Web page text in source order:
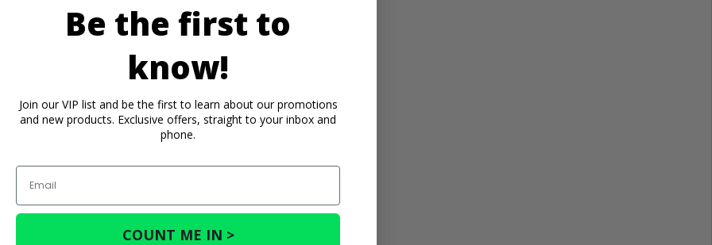
Be the first to
know!
Join our VIP list and be the first to learn about our promotions
and new products. Exclusive offers, straight to your inbox and
phone.
Email
COUNT ME IN >